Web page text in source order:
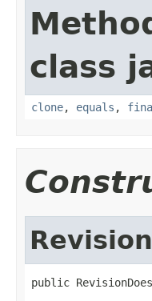
class
clone, equals ,
public